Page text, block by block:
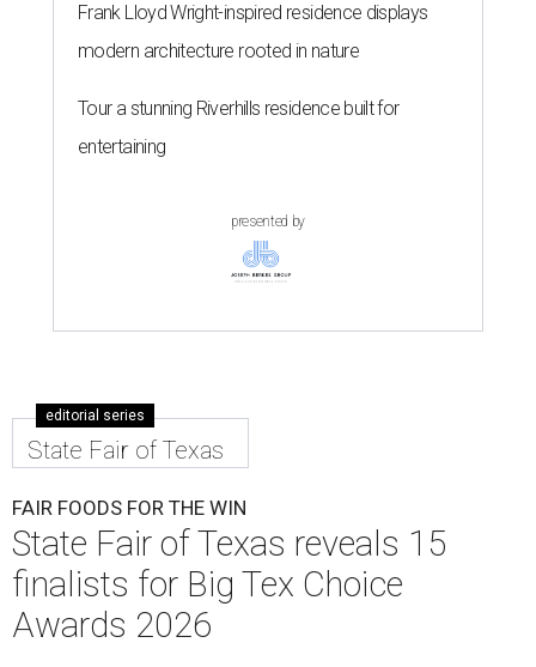
Frank Lloyd Wright-inspired residence displays
modern architecture rooted in nature
Tour a stunning Riverhills residence built for
entertaining
presented by
editorial series
State Fair of Texas
FAIR FOODS FOR THE WIN
State Fair of Texas reveals 15
finalists for Big Tex Choice
Awards 2026